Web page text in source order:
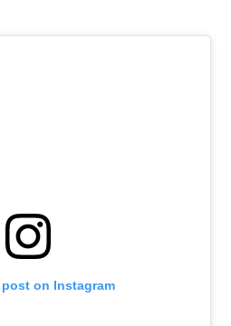
on Instagram